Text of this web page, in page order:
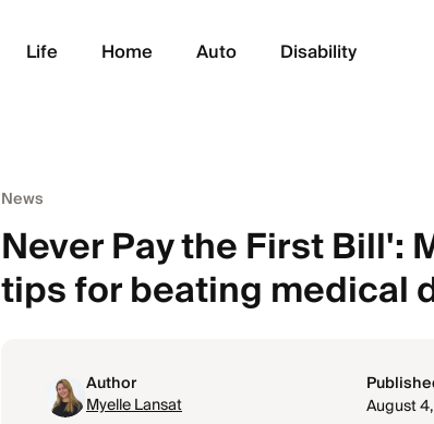
Life Home Auto Disability
News
Never Pay the First Bill':
tips for beating medical
Author
Myelle Lansat
August